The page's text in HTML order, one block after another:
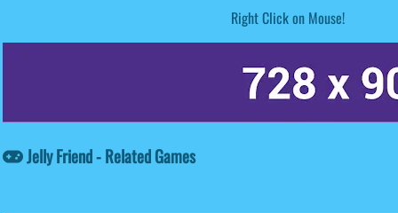
Right Click on Mouse!
Jelly Friend - Related Games